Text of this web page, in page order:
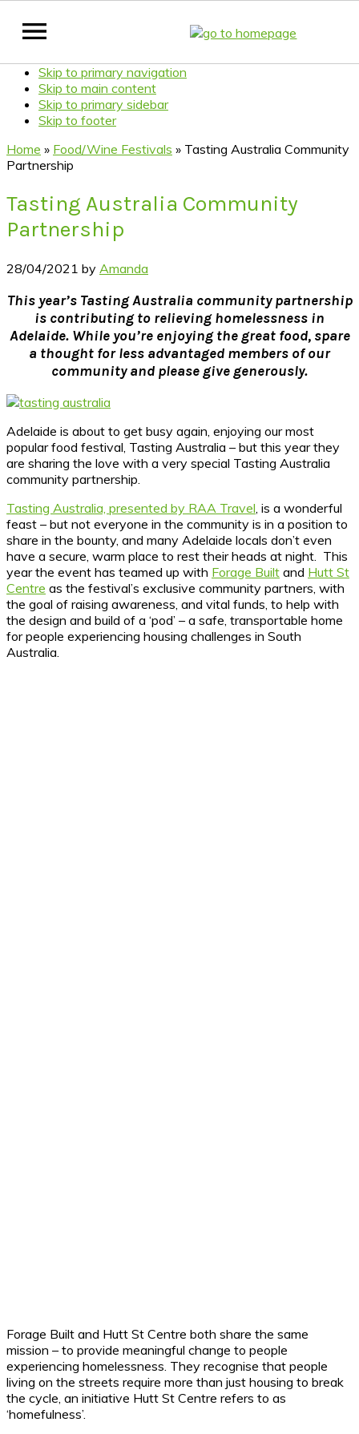
Skip to primary navigation
Skip to main content
Skip to primary sidebar
Skip to footer
Home » Food/Wine Festivals » Tasting Australia Community
Partnership
Tasting Australia Community
Partnership
28/04/2021 by Amanda
This year’s Tasting Australia community partnership
is contributing to relieving homelessness in
Adelaide. While you’re enjoying the great food, spare
a thought for less advantaged members of our
community and please give generously.
Adelaide is about to get busy again, enjoying our most
popular food festival, Tasting Australia – but this year they
are sharing the love with a very special Tasting Australia
community partnership.
Tasting Australia, presented by RAA Travel, is a wonderful
feast – but not everyone in the community is in a position to
share in the bounty, and many Adelaide locals don’t even
have a secure, warm place to rest their heads at night. This
year the event has teamed up with Forage Built and Hutt St
Centre as the festival’s exclusive community partners, with
the goal of raising awareness, and vital funds, to help with
the design and build of a ‘pod’ – a safe, transportable home
for people experiencing housing challenges in South
Australia.
Forage Built and Hutt St Centre both share the same
mission – to provide meaningful change to people
experiencing homelessness. They recognise that people
living on the streets require more than just housing to break
the cycle, an initiative Hutt St Centre refers to as
‘homefulness’.